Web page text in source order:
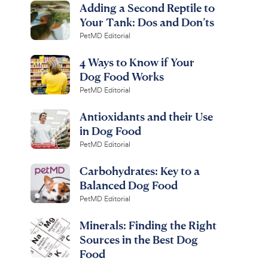
Adding a Second Reptile to
Your Tank: Dos and Don’ts
PetMD Editorial
4 Ways to Know if Your
Dog Food Works
PetMD Editorial
Antioxidants and their Use
in Dog Food
PetMD Editorial
Carbohydrates: Key to a
Balanced Dog Food
PetMD Editorial
Minerals: Finding the Right
Sources in the Best Dog
Food